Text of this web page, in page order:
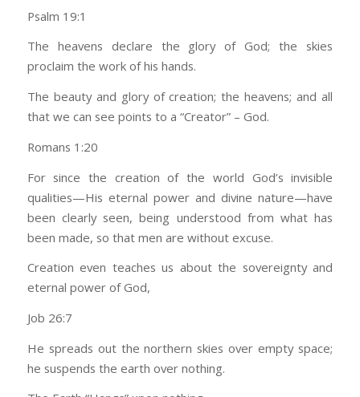
Psalm 19:1
The heavens declare the glory of God; the skies
proclaim the work of his hands.
The beauty and glory of creation; the heavens; and all
that we can see points to a “Creator” – God.
Romans 1:20
For since the creation of the world God’s invisible
qualities—His eternal power and divine nature—have
been clearly seen, being understood from what has
been made, so that men are without excuse.
Creation even teaches us about the sovereignty and
eternal power of God,
Job 26:7
He spreads out the northern skies over empty space;
he suspends the earth over nothing.